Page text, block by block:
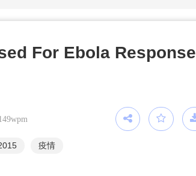
For Ebola Response
疫情